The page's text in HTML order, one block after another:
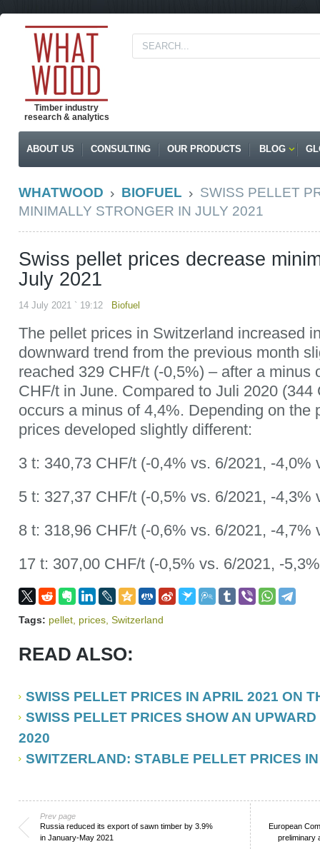
Timber industry
research & analytics
ABOUT US CONSULTING OUR PRODUCTS BLOG
WHATWOOD BIOFUEL
SWISS PELLET
MINIMALLY STRONGER IN JULY 2021
Swiss pellet prices decrease
July 2021
14 July 2021 ` 19:12 Biofuel
The pellet prices in Switzerland increased
downward trend from the previous month
reached 329 CHF/t (-0,5%) – after a minus
CHF/t in June. Compared to Juli 2020 (344
occurs a minus of 4,4%. Depending on the
prices developed slightly different:
3 t: 340,73 CHF/t (-0,4% vs. 6/2021, -4,0%
5 t: 327,37 CHF/t (-0,5% vs. 6/2021, -4,3%
8 t: 318,96 CHF/t (-0,6% vs. 6/2021, -4,7%
17 t: 307,00 CHF/t (-0,5% vs. 6/2021, -
Tags: pellet prices Switzerland
READ ALSO:
SWISS PELLET PRICES IN APRIL 2021 ON
SWISS PELLET PRICES SHOW AN
2020
SWITZERLAND: STABLE PELLET PRICES
Prev page
Russia reduced its export of sawn timber by 3.9%
in January-May 2021
European
preliminary